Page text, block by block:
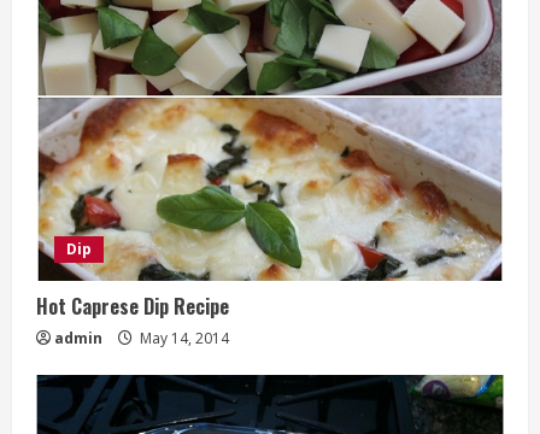
Dip
Hot Caprese Dip Recipe
admin May 14, 2014